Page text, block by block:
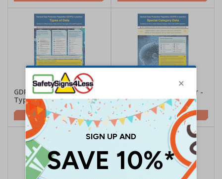
GDPR In Practice Poster -
Types Of Data
£9.82
GDPR In Practice Poster -
Special Category Data
£9.82